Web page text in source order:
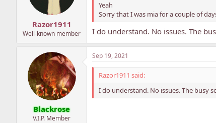
Razor1911
Well-known member
Yeah
Sorry that I was mia for a couple of
I do understand. No issues. The
Blackrose
V.I.P. Member
Sep 19, 2021
Razor1911 said:
I do understand. No issues. The busy